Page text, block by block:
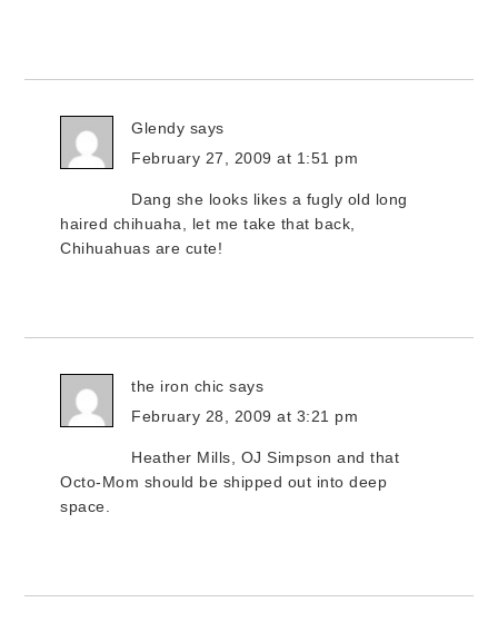
Glendy says
February 27, 2009 at 1:51 pm
Dang she looks likes a fugly old long
haired chihuaha, let me take that back,
Chihuahuas are cute!
the iron chic says
February 28, 2009 at 3:21 pm
Heather Mills, OJ Simpson and that
Octo-Mom should be shipped out into deep
space.